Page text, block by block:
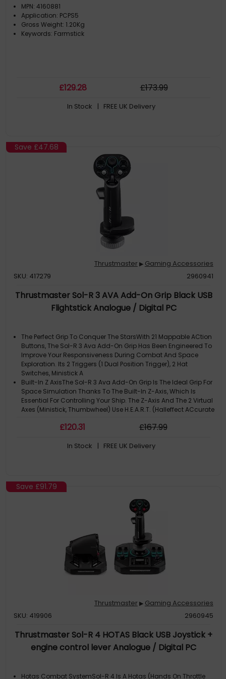
MPN: 4160881
Application: PCPS5
Gross Weight: 1.20Kg
Keywords: Farmstick
£129.28 £173.99
In Stock | FREE UK Delivery
Save £47.68
Thrustmaster ▶ Gaming Accessories
SKU: 417279
2960941
Thrustmaster Sol-R 3 AVA Add-On Grip Black USB
Flightstick Analogue / Digital PC
The Perfect Grip To Conquer The StarsWith 21 Mappable ACtion
Buttons, The Sol-R 3 Ava Add-On Grip Has Been Engineered To
Improve Your Responsiveness During Combat And Space
Exploration. Its 2 Triggers (1 Dual Position Trigger), 2 Hat
Switches, Ministick A
Built-In Z AxisThe Sol-R 3 Ava Add-On Grip Is The Ideal Grip For
Space Simulation Thanks To The Built-In Z-Axis, Which Is
Essential For Controlling Your Ship. The Z-Axis And The 2 Virtual
Axes (Ministick, Thumbwheel) Use H.E.A.R.T. (Halleffect ACcurate
Ambidextrous And Comfortable GripThe Sol-R 3 Ava Add-On
(Thumb Rest And Hand Rest), Which Can Be Adapted To Your
Includes 2 Star Cams So Ava Base Owners Can Modify The
Axis Curve Of Their Grip For Space Simulation. The Ava Base
Takes Customization To The Next Level, Allowing You To Adjust
Iconic DesignInspired By The Greatest Science-Fiction
The Backlit Ministick Delivers Full Immersion In The Cosmos
£120.31 £167.99
In Stock | FREE UK Delivery
Save £91.79
Thrustmaster ▶ Gaming Accessories
SKU: 419906
2960945
Thrustmaster Sol-R 4 HOTAS Black USB Joystick +
engine control lever Analogue / Digital PC
Hotas Combat SystemSol-R 4 Is A Hotas (Hands On Throttle